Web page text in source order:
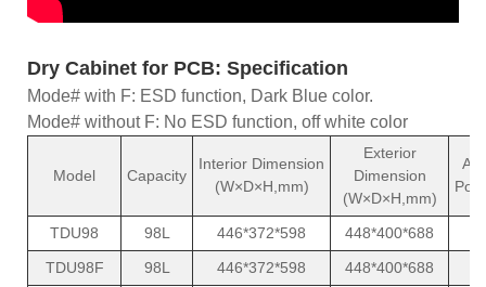
Dry Cabinet for PCB: Specification
Mode# with F: ESD function, Dark Blue color.
Mode# without F: No ESD function, off white color
Model Capacity
Interior Dimension
(W×D×H,mm)
Exterior
Dimension
(W×D×H,mm)
TDU98 98L 446*372*598
448*400*688
TDU98F
98L 446*372*598
448*400*688